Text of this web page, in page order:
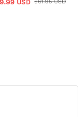
USD $61.95 USD